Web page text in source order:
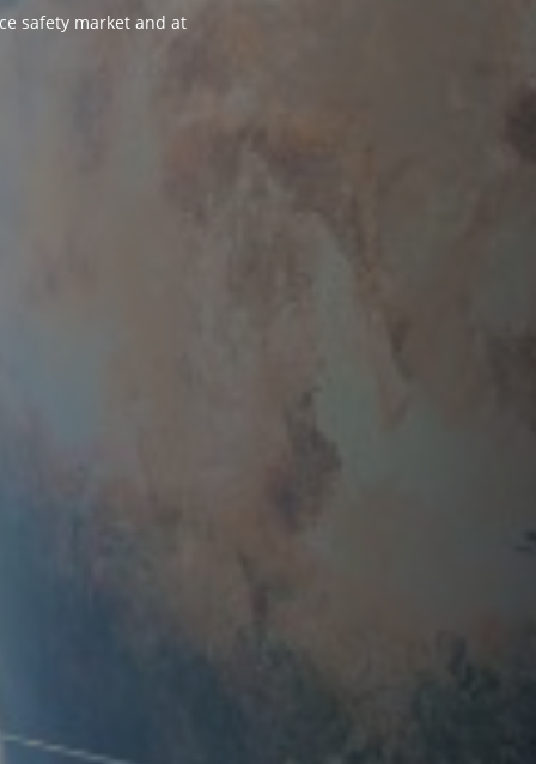
safety market and at